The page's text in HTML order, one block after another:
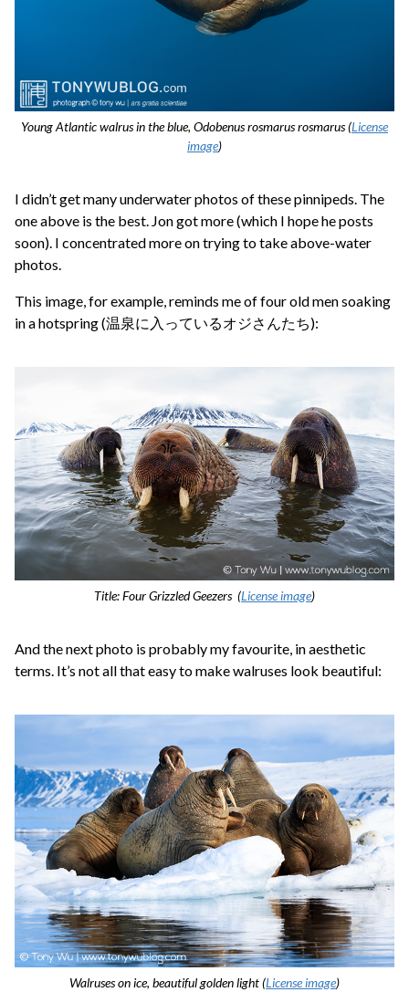
Young Atlantic walrus in the blue, Odobenus rosmarus rosmarus (License
image)
I didn’t get many underwater photos of these pinnipeds. The
one above is the best. Jon got more (which I hope he posts
soon). I concentrated more on trying to take above-water
photos.
This image, for example, reminds me of four old men soaking
in a hotspring (温泉に入っているオジさんたち):
Title: Four Grizzled Geezers (License image)
And the next photo is probably my favourite, in aesthetic
terms. It’s not all that easy to make walruses look beautiful:
Walruses on ice, beautiful golden light (License image)